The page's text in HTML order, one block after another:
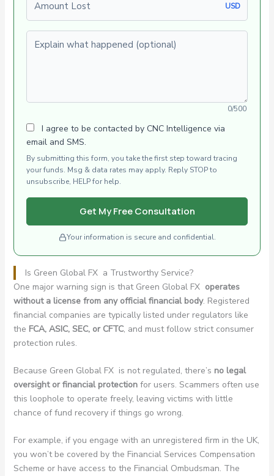
USD
Explain what happened (optional)
0/500
I agree to be contacted by CNC Intelligence via
email and SMS.
By submitting this form, you take the first step toward tracing
your funds. Msg & data rates may apply. Reply STOP to
unsubscribe, HELP for help.
Get My Free Consultation
Your information is secure and confidential.
Is Green Global FX a Trustworthy Service?
One major warning sign is that Green Global FX operates
without a license from any official financial body. Registered
financial companies are typically listed under regulators like
the FCA, ASIC, SEC, or CFTC, and must follow strict consumer
protection rules.
Because Green Global FX is not regulated, there’s no legal
oversight or financial protectionfor users. Scammers often use
this loophole to operate freely, leaving victims with little
chance of fund recovery if things go wrong.
For example, if you engage with an unregistered firm in the UK,
you won’t be covered by the Financial Services Compensation
Scheme or have access to the Financial Ombudsman. The